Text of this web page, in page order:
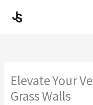
Elevate Your
Grass Walls